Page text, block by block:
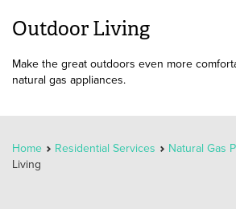
Outdoor Living
Make the great outdoors even more
natural gas appliances.
Home Residential Services Natural Gas
Living